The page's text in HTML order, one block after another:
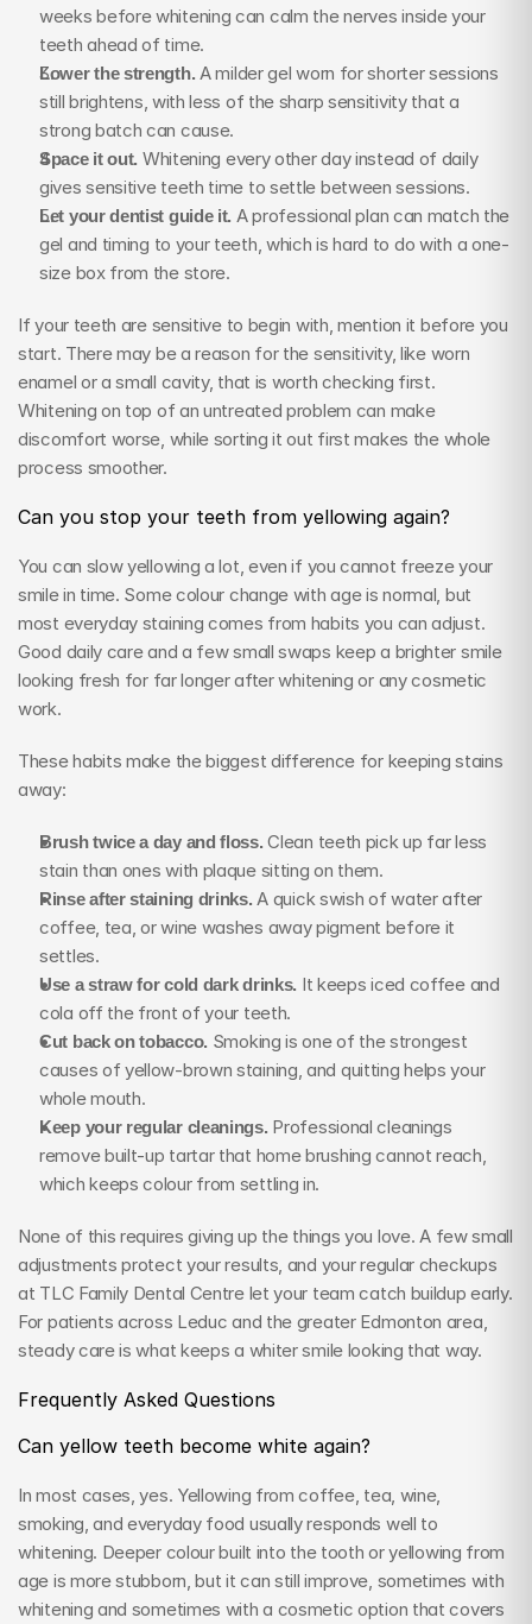
weeks before whitening can calm the nerves inside your
teeth ahead of time.
Lower the strength. A milder gel worn for shorter sessions
still brightens, with less of the sharp sensitivity that a
strong batch can cause.
Space it out. Whitening every other day instead of daily
gives sensitive teeth time to settle between sessions.
Let your dentist guide it. A professional plan can match the
gel and timing to your teeth, which is hard to do with a one-
size box from the store.
If your teeth are sensitive to begin with, mention it before you
start. There may be a reason for the sensitivity, like worn
enamel or a small cavity, that is worth checking first.
Whitening on top of an untreated problem can make
discomfort worse, while sorting it out first makes the whole
process smoother.
Can you stop your teeth from yellowing again?
You can slow yellowing a lot, even if you cannot freeze your
smile in time. Some colour change with age is normal, but
most everyday staining comes from habits you can adjust.
Good daily care and a few small swaps keep a brighter smile
looking fresh for far longer after whitening or any cosmetic
work.
These habits make the biggest difference for keeping stains
away:
Brush twice a day and floss. Clean teeth pick up far less
stain than ones with plaque sitting on them.
Rinse after staining drinks. A quick swish of water after
coffee, tea, or wine washes away pigment before it
settles.
Use a straw for cold dark drinks. It keeps iced coffee and
cola off the front of your teeth.
Cut back on tobacco. Smoking is one of the strongest
causes of yellow-brown staining, and quitting helps your
whole mouth.
Keep your regular cleanings. Professional cleanings
remove built-up tartar that home brushing cannot reach,
which keeps colour from settling in.
None of this requires giving up the things you love. A few small
adjustments protect your results, and your regular checkups
at TLC Family Dental Centre let your team catch buildup early.
For patients across Leduc and the greater Edmonton area,
steady care is what keeps a whiter smile looking that way.
Frequently Asked Questions
Can yellow teeth become white again?
In most cases, yes. Yellowing from coffee, tea, wine,
smoking, and everyday food usually responds well to
whitening. Deeper colour built into the tooth or yellowing from
age is more stubborn, but it can still improve, sometimes with
whitening and sometimes with a cosmetic option that covers